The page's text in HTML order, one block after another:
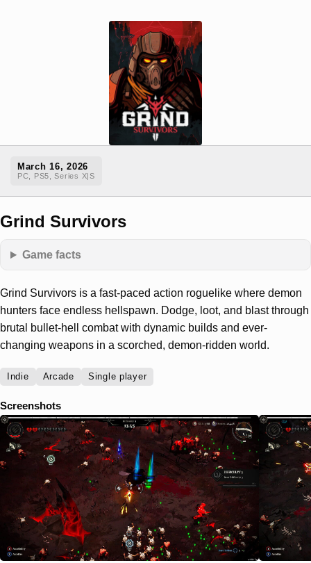
March 16, 2026
PC, PS5, Series X|S
Grind Survivors
Game facts
Grind Survivors is a fast-paced action roguelike where demon
hunters face endless hellspawn. Dodge, loot, and blast through
brutal bullet-hell combat with dynamic builds and ever-
changing weapons in a scorched, demon-ridden world.
Indie Arcade Single player
Screenshots